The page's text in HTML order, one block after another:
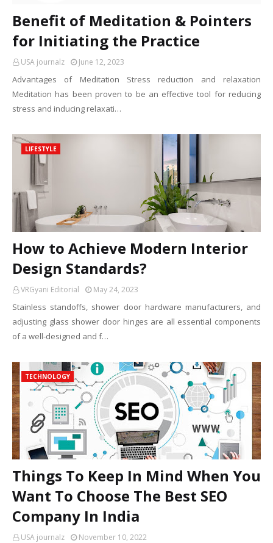
Benefit of Meditation & Pointers
for Initiating the Practice
USA journalz June 12, 2023
Advantages of Meditation Stress reduction and relaxation
Meditation has been proven to be an effective tool for reducing
stress and inducing relaxati…
LIFESTYLE
How to Achieve Modern Interior
Design Standards?
VRGyani Editorial May 24, 2023
Stainless standoffs, shower door hardware manufacturers, and
adjusting glass shower door hinges are all essential components
of a well-designed and f…
TECHNOLOGY
Things To Keep In Mind When You
Want To Choose The Best SEO
Company In India
USA journalz November 10, 2022